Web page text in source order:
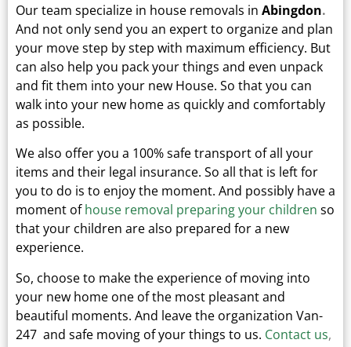
Our team specialize in house removals in Abingdon.
And not only send you an expert to organize and plan
your move step by step with maximum efficiency. But
can also help you pack your things and even unpack
and fit them into your new House. So that you can
walk into your new home as quickly and comfortably
as possible.
We also offer you a 100% safe transport of all your
items and their legal insurance. So all that is left for
you to do is to enjoy the moment. And possibly have a
moment of house removal preparing your children so
that your children are also prepared for a new
experience.
So, choose to make the experience of moving into
your new home one of the most pleasant and
beautiful moments. And leave the organization Van-
247 and safe moving of your things to us. Contact us,